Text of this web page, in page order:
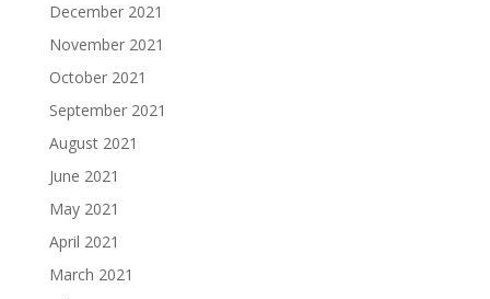
December 2021
November 2021
October 2021
September 2021
August 2021
June 2021
May 2021
April 2021
March 2021